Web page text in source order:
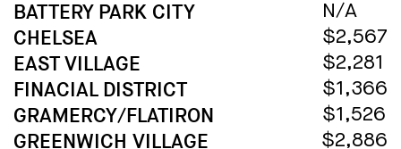
BATTERY PARK CITY
CHELSEA
EAST VILLAGE
FINACIAL DISTRICT
GRAMERCY/FLATIRON
N/A
$2,567
$2,281
$1,366
$1,526
GREENWICH VILLAGE
$2,886